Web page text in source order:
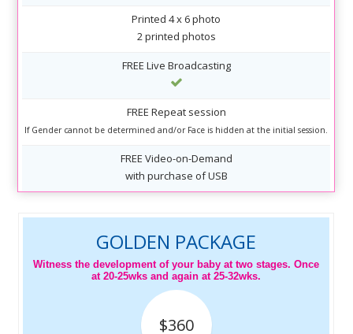
Printed 4 x 6 photo
2 printed photos
FREE Live Broadcasting
FREE Repeat session
If Gender cannot be determined and/or Face is hidden at the initial session.
FREE Video-on-Demand
with purchase of USB
GOLDEN PACKAGE
Witness the development of your baby at two stages. Once
at 20-25wks and again at 25-32wks.
$360